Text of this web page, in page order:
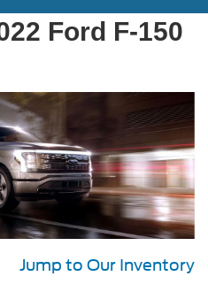
Ford F-150
Jump to Our Inventory